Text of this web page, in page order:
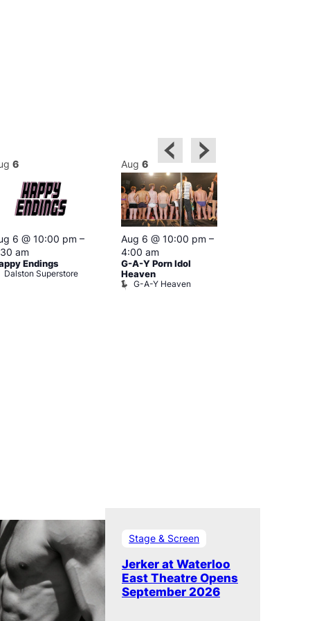
6
6 @ 10:00 pm –
am
Endings
Dalston Superstore
Aug 6
Aug 6 @ 10:00 pm –
4:00 am
G-A-Y Porn Idol
Heaven
G-A-Y Heaven
Stage & Screen
Jerker at Waterloo
East Theatre Opens
September 2026